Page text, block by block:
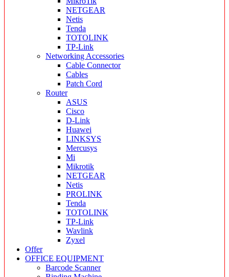
NETGEAR
Netis
Tenda
TOTOLINK
TP-Link
Networking Accessories
Cable Connector
Cables
Patch Cord
Router
ASUS
Cisco
D-Link
Huawei
LINKSYS
Mercusys
Mi
Mikrotik
NETGEAR
Netis
PROLINK
Tenda
TOTOLINK
TP-Link
Wavlink
Zyxel
Offer
OFFICE EQUIPMENT
Barcode Scanner